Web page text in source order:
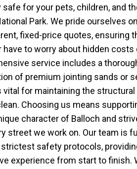
for your pets, children, and
Park. We pride ourselves
fixed-price quotes, ensuring
to worry about hidden costs
service includes a
of premium jointing sands or
vital for maintaining the
Choosing us means
character of Balloch and
street we work on. Our team is
safety protocols,
experience from start to finish.